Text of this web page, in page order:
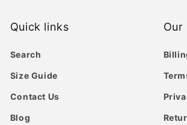
Quick links
Search
Size Guide
Contact Us
Blog
Our